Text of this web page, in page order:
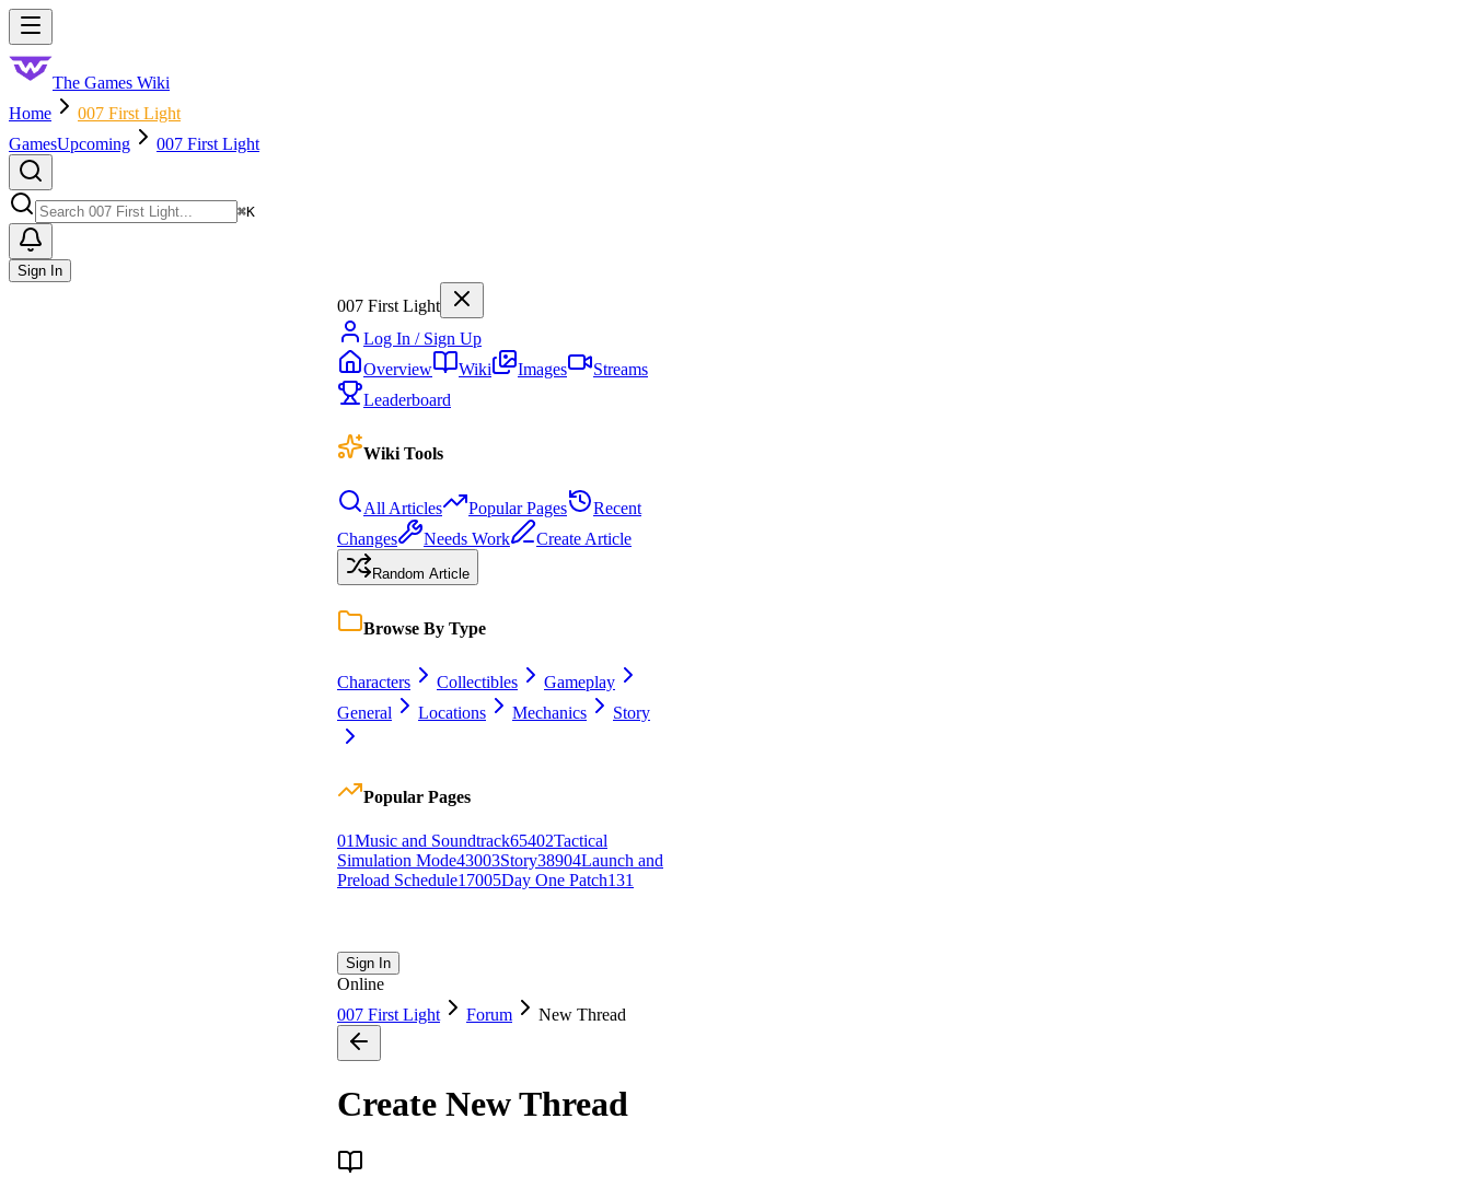
Skip to main content
The Games Wiki
Home
007 First Light
GamesUpcoming 007 First Light
⌘K
Sign In
007 First Light
Log In / Sign Up
Overview
Wiki Images
Streams
Leaderboard
Wiki Tools
All Articles Popular Pages
Recent
Changes
Needs Work Create Article
Random Article
Browse By Type
Characters Collectibles
Gameplay
General
Locations Mechanics Story
Popular Pages
01Music and Soundtrack65402Tactical
Simulation Mode43003Story38904Launch and
Preload Schedule17005Day One Patch131
Sign In
Online
007 First Light
Forum New Thread
Create New Thread